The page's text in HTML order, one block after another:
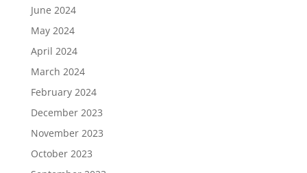
June 2024
May 2024
April 2024
March 2024
February 2024
December 2023
November 2023
October 2023